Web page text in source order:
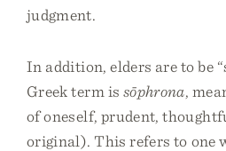
judgment.
In addition, elders are to be
Greek term is sōphrona,
of oneself, prudent,
original). This refers to one